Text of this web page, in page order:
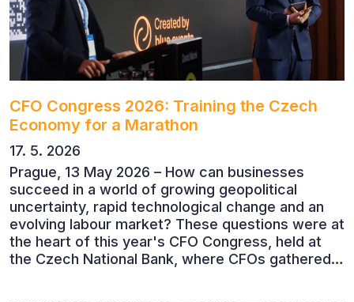
CFO Congress 2026: Training the Czech
Economy for a Marathon
17. 5. 2026
Prague, 13 May 2026 – How can businesses
succeed in a world of growing geopolitical
uncertainty, rapid technological change and an
evolving labour market? These questions were at
the heart of this year's CFO Congress, held at
the Czech National Bank, where CFOs gathered